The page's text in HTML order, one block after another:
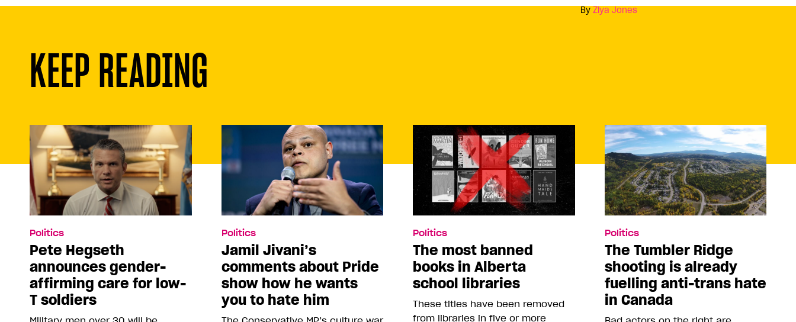
By Ziya Jones
KEEP READING
Politics
Pete Hegseth
announces gender-
affirming care for low-
T soldiers
Politics
Jamil Jivani’s
comments about Pride
show how he wants
you to hate him
Politics
The most banned
books in Alberta
school libraries
These titles have been removed
from libraries in five or more
Politics
The Tumbler Ridge
shooting is already
fuelling anti-trans hate
in Canada